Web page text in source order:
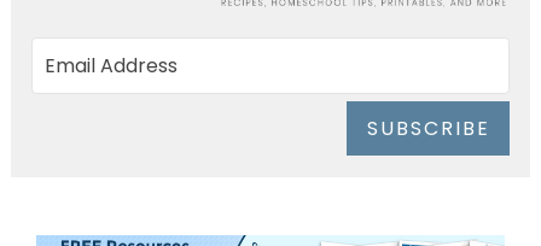
SUBSCRIBE